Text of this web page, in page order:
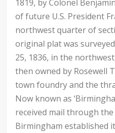
1819, by Colonel
of future U.S. President
northwest quarter of
original plat was
25, 1836, in the
then owned by Rosewell
town foundry and the
Now known as
received mail through
Birmingham established